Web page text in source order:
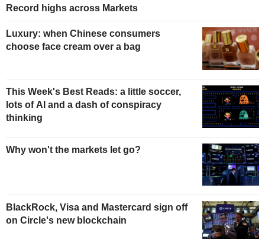
Record highs across Markets
Luxury: when Chinese consumers
choose face cream over a bag
This Week's Best Reads: a little soccer,
lots of AI and a dash of conspiracy
thinking
Why won't the markets let go?
BlackRock, Visa and Mastercard sign off
on Circle's new blockchain